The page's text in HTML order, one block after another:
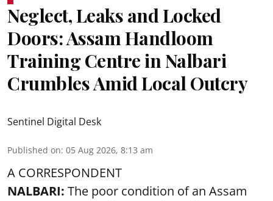
Neglect, Leaks and Locked
Doors: Assam Handloom
Training Centre in Nalbari
Crumbles Amid Local Outcry
Sentinel Digital Desk
Published on: 05 Aug 2026, 8:13 am
A CORRESPONDENT
NALBARI: The poor condition of an Assam